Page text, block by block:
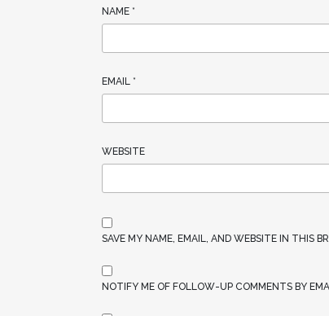
NAME *
EMAIL *
WEBSITE
SAVE MY NAME, EMAIL, AND WEBSITE IN THIS
NOTIFY ME OF FOLLOW-UP COMMENTS BY